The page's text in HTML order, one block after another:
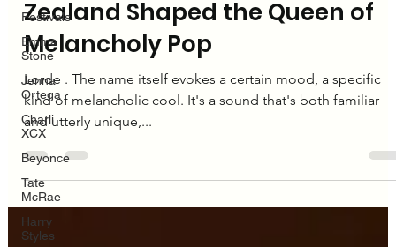
Festivals
Emma
Stone
Jenna
Ortega
Charli
XCX
Beyonce
Tate
McRae
Harry
Styles
Lorde
Lorde's Kiwi Soul: How New
Zealand Shaped the Queen of
Melancholy Pop
Lorde . The name itself evokes a certain mood, a specific
kind of melancholic cool. It's a sound that's both familiar
and utterly unique,...